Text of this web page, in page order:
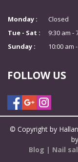
Monday :
Closed
Tue - Sat :
9:30 am -
Sunday :
10:00 am
FOLLOW US
© Copyright by
by
Blog | Nail